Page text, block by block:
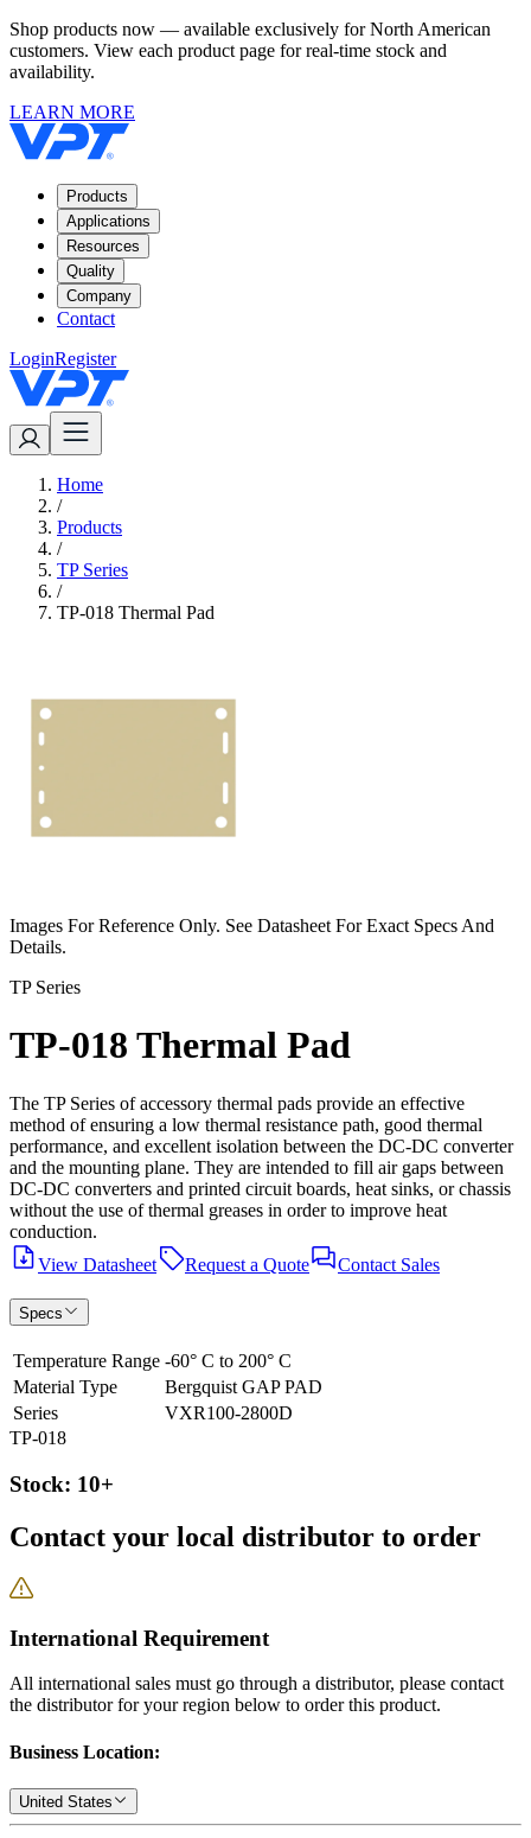
Shop products now — available exclusively for North American
customers. View each product page for real-time stock and
availability.
LEARN MORE
Products
Applications
Resources
Quality
Company
Contact
LoginRegister
Home
/
Products
/
TP Series
/
TP-018 Thermal Pad
Images For Reference Only. See Datasheet For Exact Specs And
Details.
TP Series
TP-018 Thermal Pad
The TP Series of accessory thermal pads provide an effective
method of ensuring a low thermal resistance path, good thermal
performance, and excellent isolation between the DC-DC converter
and the mounting plane. They are intended to fill air gaps between
DC-DC converters and printed circuit boards, heat sinks, or chassis
without the use of thermal greases in order to improve heat
conduction.
View Datasheet
Request a Quote Contact Sales
Specs
Temperature Range -60° C to 200° C
Material Type
Bergquist GAP PAD
Series
VXR100-2800D
TP-018
Stock: 10+
Contact your local distributor to order
International Requirement
All international sales must go through a distributor, please contact
the distributor for your region below to order this product.
Business Location:
United States